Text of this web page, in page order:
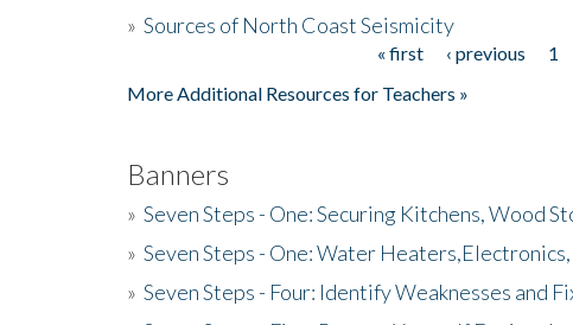
» Sources of North Coast Seismicity
« first ‹ previous 1
More Additional Resources for Teachers »
Banners
» Seven Steps - One: Securing Kitchens, Wood
» Seven Steps - One: Water Heaters,Electronics,
» Seven Steps - Four: Identify Weaknesses and